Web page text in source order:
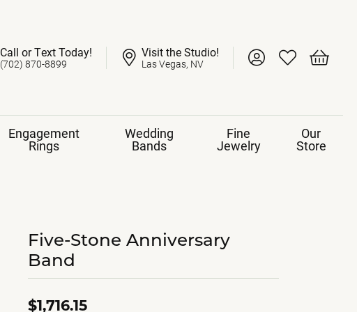
Call or Text Today!
(702) 870-8899
Visit the Studio!
Las Vegas, NV Toggle My Account
Toggle My
Toggle
Engagement
Rings
Wedding
Bands
Fine
Jewelry
Our
Store
Five-Stone Anniversary
Band
$1,716.15